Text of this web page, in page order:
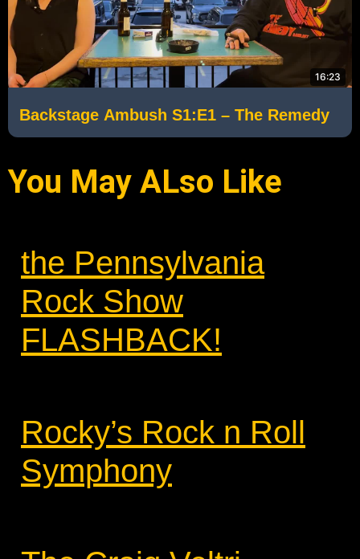
16:23
Backstage Ambush S1:E1 – The Remedy
You May ALso Like
the Pennsylvania
Rock Show
FLASHBACK!
Rocky’s Rock n Roll
Symphony